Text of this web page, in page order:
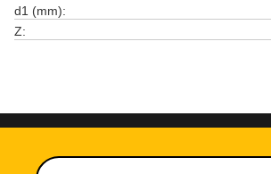
d1 (mm)
Z